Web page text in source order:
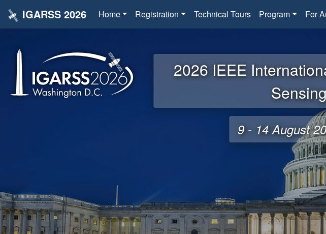
IGARSS 2026 Home Registration Technical Tours Program For
2026 IEEE
9 - 14 August